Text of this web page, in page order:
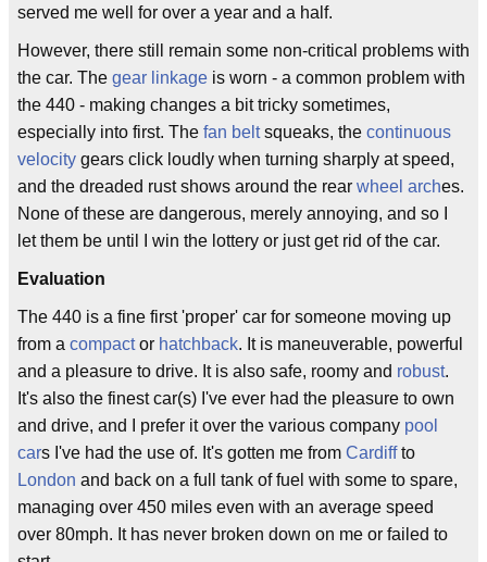
served me well for over a year and a half.
However, there still remain some non-critical problems with
the car. The gear linkage is worn - a common problem with
the 440 - making changes a bit tricky sometimes,
especially into first. The fan beltsqueaks, the continuous
velocity gears click loudly when turning sharply at speed,
and the dreaded rust shows around the rear wheel arches.
None of these are dangerous, merely annoying, and so I
let them be until I win the lottery or just get rid of the car.
Evaluation
The 440 is a fine first 'proper' car for someone moving up
from a compactor hatchback. It is maneuverable, powerful
and a pleasure to drive. It is also safe, roomy and robust.
It's also the finest car(s) I've ever had the pleasure to own
and drive, and I prefer it over the various company pool
cars I've had the use of. It's gotten me from Cardiffto
London and back on a full tank of fuel with some to spare,
managing over 450 miles even with an average speed
over 80mph. It has never broken down on me or failed to